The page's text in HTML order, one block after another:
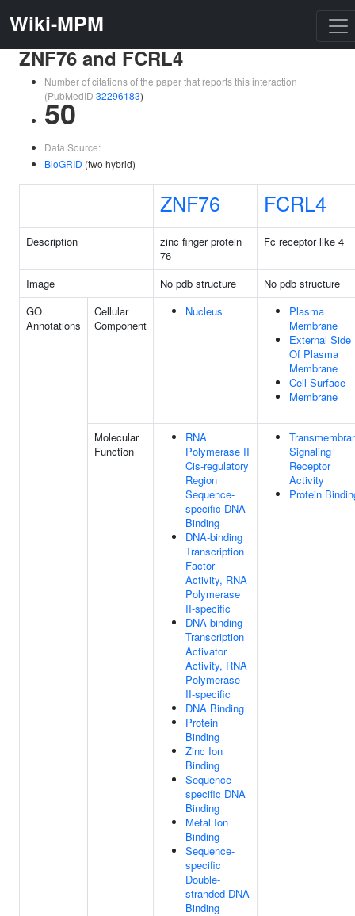
Wiki-MPM
ZNF76 and FCRL4
Number of citations of the paper that reports this interaction
(PubMedID 32296183)
50
Data Source:
BioGRID (two hybrid)
ZNF76 FCRL4
Description
zinc finger protein
76
Fc receptor like 4
Image No pdb structure
No pdb structure
GO
Annotations
Cellular
Component
Nucleus
Plasma
Membrane
External Side
Of Plasma
Membrane
Cell Surface
Membrane
Molecular
Function
RNA
Polymerase II
Cis-regulatory
Region
Sequence-
specific DNA
Binding
DNA-binding
Transcription
Factor
Activity, RNA
Polymerase
II-specific
DNA-binding
Transcription
Activator
Activity, RNA
Polymerase
II-specific
DNA Binding
Protein
Binding
Zinc Ion
Binding
Sequence-
specific DNA
Binding
Metal Ion
Binding
Sequence-
specific
Double-
stranded DNA
Binding
Signaling
Receptor
Activity
Protein